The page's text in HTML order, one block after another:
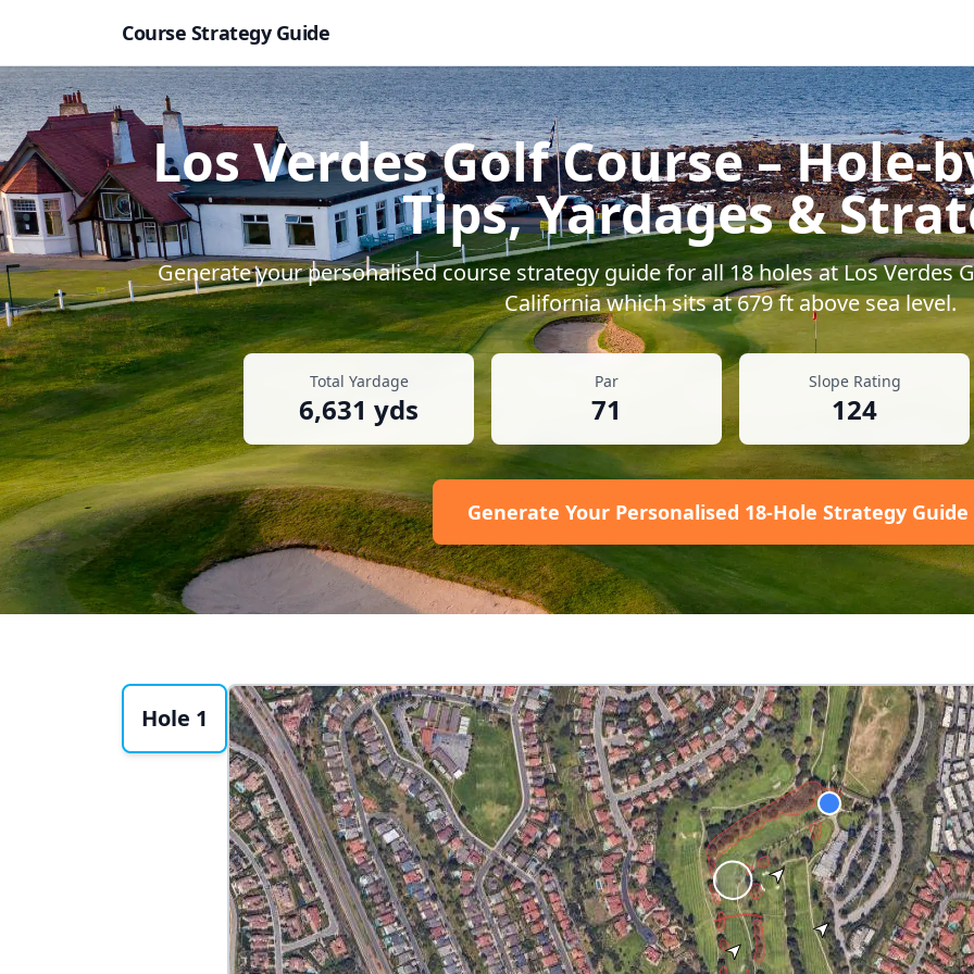
Course Strategy Guide
Los Verdes Golf Course– Hole-
Tips, Yardages &
Generate your personalised course strategy guide for all18holes atLos Verdes
Californiawhich sits at679ft above sea level.
Total Yardage
6,631 yds
Par
71
Slope Rating
124
Generate Your Personalised 18-Hole Strategy
Hole 1